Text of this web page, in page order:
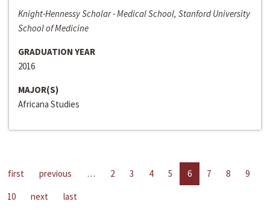
Knight-Hennessy Scholar - Medical School, Stanford University
School of Medicine
GRADUATION YEAR
2016
MAJOR(S)
Africana Studies
first previous … 2 3 4 5 6 7 8
9
10
next last